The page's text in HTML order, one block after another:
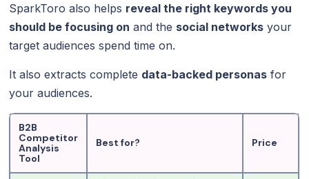
SparkToro also helps reveal the right keywords you
should be focusing on and the social networks your
target audiences spend time on.
It also extracts complete data-backed personas for
your audiences.
B2B
Competitor
Analysis
Tool
Best for? Price